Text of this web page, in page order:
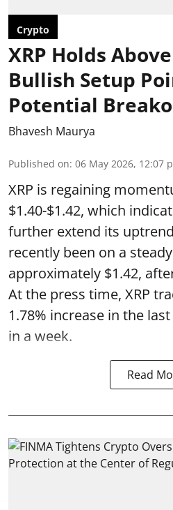
Crypto
XRP Holds
Bullish Setup
Potential
Bhavesh Maurya
Published on: 06 May 2026, 12:07
XRP is regaining
$1.40-$1.42, which
further extend its
recently been on a
approximately $1.42,
At the press time, XRP
1.78% increase in the
in a week.
Read